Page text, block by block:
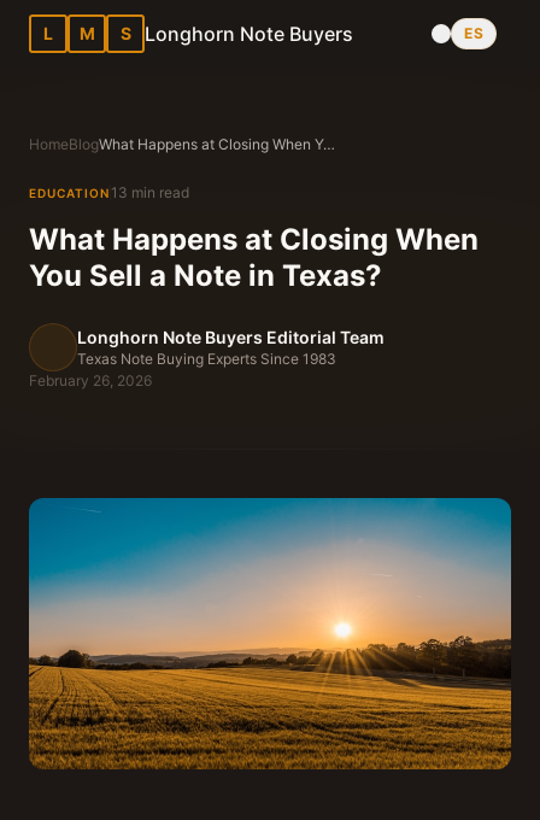
L M S Longhorn Note Buyers ES
HomeBlog What Happens at Closing When You Sell a Note in Texas?
EDUCATION 13 min read
What Happens at Closing When
You Sell a Note in Texas?
Longhorn Note Buyers Editorial Team
Texas Note Buying Experts Since 1983
February 26, 2026